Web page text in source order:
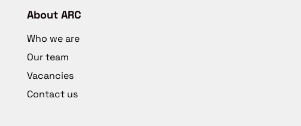
About ARC
Who we are
Our team
Vacancies
Contact us